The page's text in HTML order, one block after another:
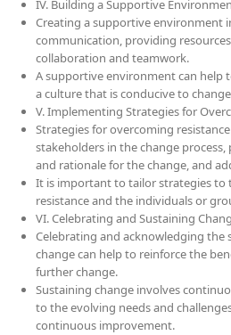
IV. Building a Supportive
Creating a supportive environment
communication, providing
collaboration and teamwork.
A supportive environment can help
a culture that is conducive to
V. Implementing Strategies for
Strategies for overcoming
stakeholders in the change
and rationale for the change, and
It is important to tailor strategies to
resistance and the individuals or
VI. Celebrating and Sustaining
Celebrating and acknowledging the
change can help to reinforce the
further change.
Sustaining change involves
to the evolving needs and
continuous improvement.